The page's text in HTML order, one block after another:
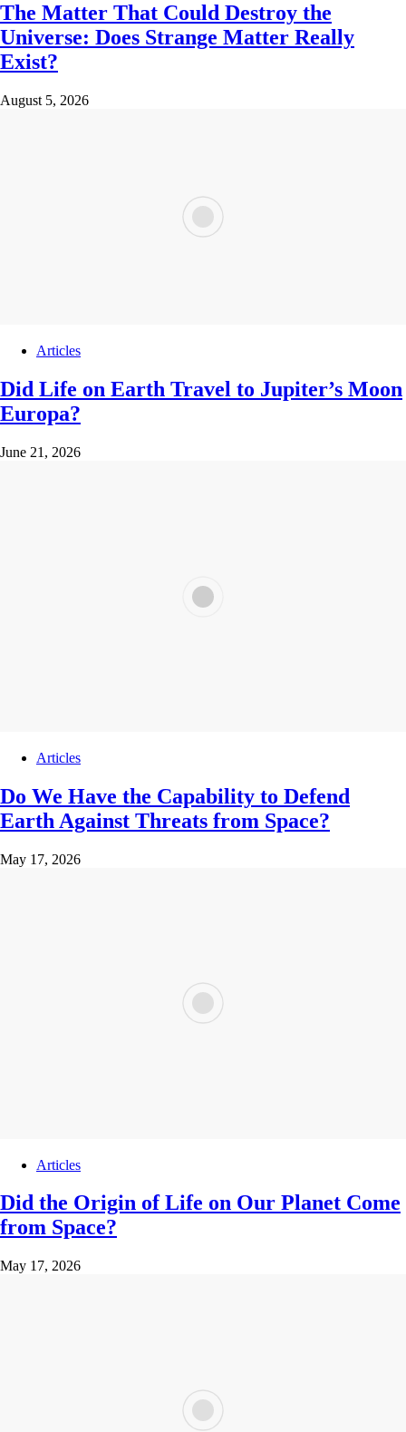
The Matter That Could Destroy the
Universe: Does Strange Matter Really
Exist?
August 5, 2026
Articles
Did Life on Earth Travel to Jupiter’s Moon
Europa?
June 21, 2026
Articles
Do We Have the Capability to Defend
Earth Against Threats from Space?
May 17, 2026
Articles
Did the Origin of Life on Our Planet Come
from Space?
May 17, 2026